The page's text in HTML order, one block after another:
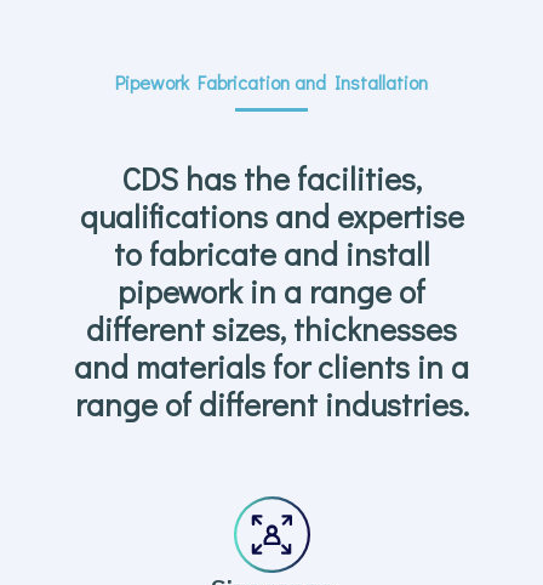
Pipework Fabrication and Installation
CDS has the facilities,
qualifications and expertise
to fabricate and install
pipework in a range of
different sizes, thicknesses
and materials for clients in a
range of different industries.